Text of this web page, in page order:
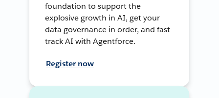
foundation to support the
explosive growth in AI, get your
data governance in order, and fast-
track AI with Agentforce.
Register now